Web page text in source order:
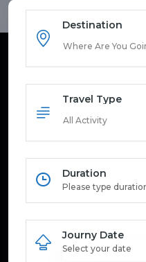
Destination
Where Are You
Travel Type
All Activity
Duration
Journy Date